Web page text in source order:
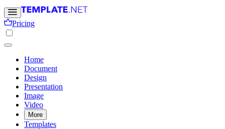
Pricing
Home
Document
Design
Presentation
Image
Video
More
Templates